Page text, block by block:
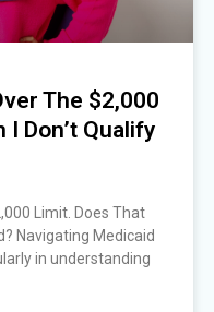
The $2,000
I Don’t Qualify
Limit. Does That
Navigating Medicaid
in understanding